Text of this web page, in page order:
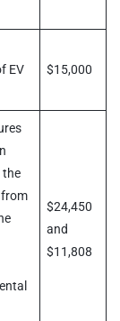
EV
$15,000
the
$24,450
and
$11,808